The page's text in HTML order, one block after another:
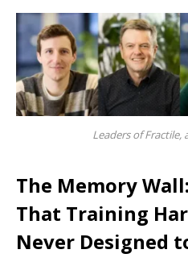
Leaders of Fractile,
The Memory
That Training
Never Designed